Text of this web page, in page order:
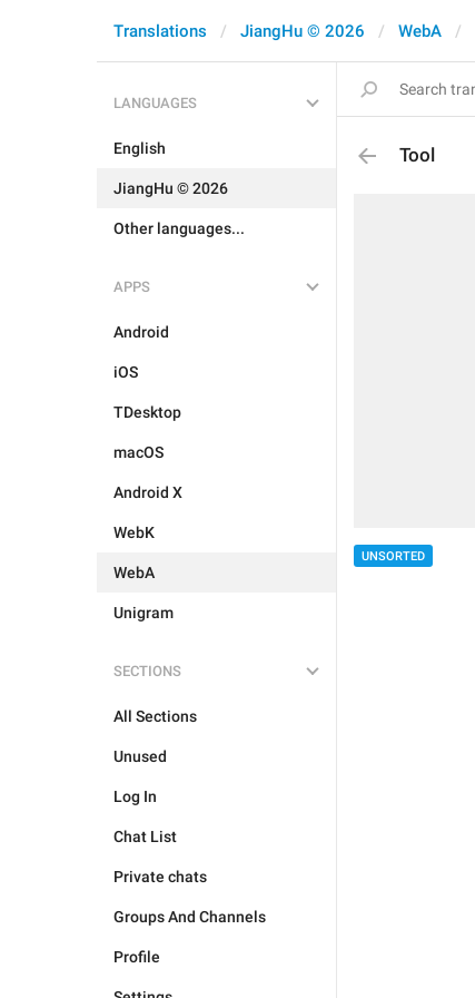
Translations JiangHu © 2026 WebA
LANGUAGES
English
JiangHu © 2026
Other languages...
APPS
Android
iOS
TDesktop
macOS
Android X
WebK
WebA
Unigram
SECTIONS
All Sections
Unused
Log In
Chat List
Private chats
Groups And Channels
Profile
Tool
UNSORTED